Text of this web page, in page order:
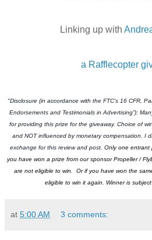
Linking up with
a Rafflecopter
"Disclosure (in accordance with the FTC’s 16 CFR,
Endorsements and Testimonials in Advertising”):
for providing this prize for the giveaway. Choice of
and NOT influenced by monetary compensation. I
exchange for this review and post. Only one entrant
you have won a prize from our sponsor Propeller /
are not eligible to win. Or if you have won the
eligible to win it again. Winner is
at 5:00 AM 3 comments: